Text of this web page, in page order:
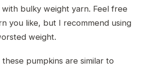
bulky weight yarn. Feel free
you like, but I recommend using
weight.
pumpkins are similar to